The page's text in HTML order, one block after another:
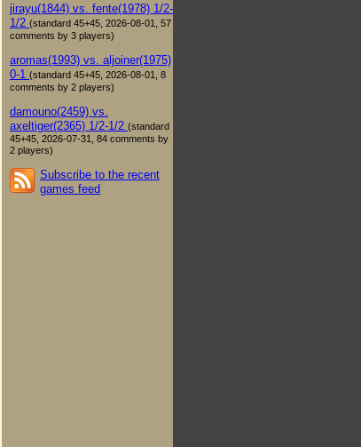
jirayu(1844) vs. fente(1978) 1/2-
1/2 (standard 45+45, 2026-08-01, 57
comments by 3 players)
aromas(1993) vs. aljoiner(1975)
0-1 (standard 45+45, 2026-08-01, 8
comments by 2 players)
damouno(2459) vs.
axeltiger(2365) 1/2-1/2 (standard
45+45, 2026-07-31, 84 comments by
2 players)
Subscribe to the recent
games feed